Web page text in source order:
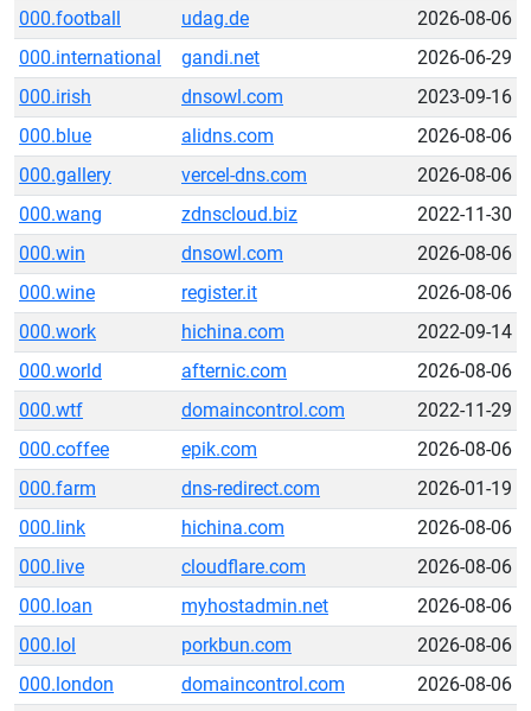
000.football
udag.de
2026-08-06
000.international
gandi.net
2026-06-29
000.irish
dnsowl.com
2023-09-16
000.blue
alidns.com
2026-08-06
000.gallery
vercel-dns.com
2026-08-06
000.wang
zdnscloud.biz
2022-11-30
000.win
dnsowl.com
2026-08-06
000.wine
register.it
2026-08-06
000.work
hichina.com
2022-09-14
000.world
afternic.com
2026-08-06
000.wtf
domaincontrol.com
2022-11-29
000.coffee
epik.com
2026-08-06
000.farm
dns-redirect.com
2026-01-19
000.link
hichina.com
2026-08-06
000.live
cloudflare.com
2026-08-06
000.loan
myhostadmin.net
2026-08-06
000.lol
porkbun.com
2026-08-06
000.london
domaincontrol.com
2026-08-06